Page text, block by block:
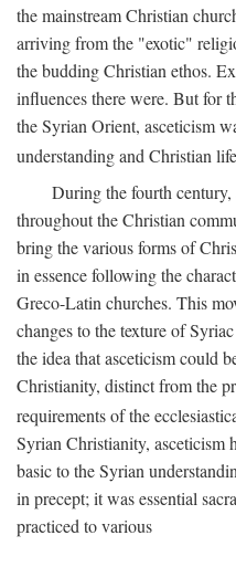
the mainstream Christian
arriving from the "exotic"
the budding Christian ethos.
influences there were. But for
the Syrian Orient, asceticism
understanding and Christian
During the fourth
throughout the Christian
bring the various forms of
in essence following the
Greco-Latin churches. This
changes to the texture of
the idea that asceticism could
Christianity, distinct from the
requirements of the
Syrian Christianity, asceticism
basic to the Syrian
in precept; it was essential
practiced to various